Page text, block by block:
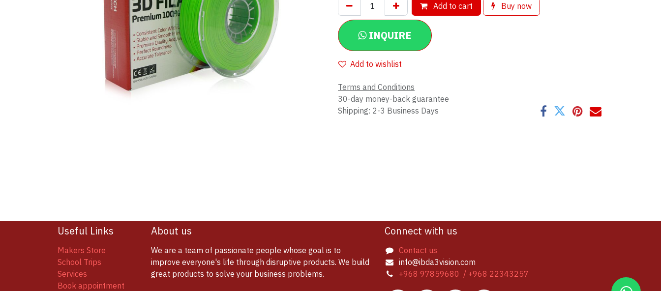
Add to cart Buy now
INQUIRE
Add to wishlist
Terms and Conditions
30-day money-back guarantee
Shipping: 2-3 Business Days
Useful Links
Makers Store
School Trips
Services
Book appointment
About us
We are a team of passionate people whose goal is to
improve everyone's life through disruptive products. We build
great products to solve your business problems.
Connect with us
Contact us
info@ibda3vision.com
+968 97859680 / +968 22343257